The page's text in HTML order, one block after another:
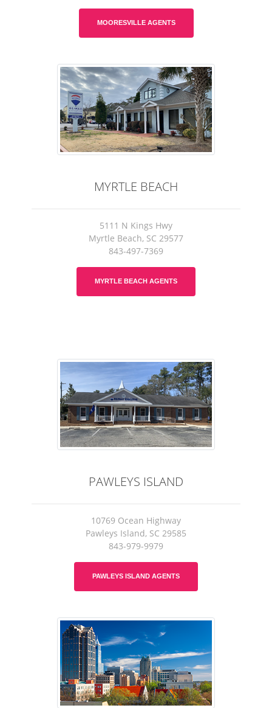
MOORESVILLE AGENTS
MYRTLE BEACH
5111 N Kings Hwy
Myrtle Beach, SC 29577
843-497-7369
MYRTLE BEACH AGENTS
PAWLEYS ISLAND
10769 Ocean Highway
Pawleys Island, SC 29585
843-979-9979
PAWLEYS ISLAND AGENTS